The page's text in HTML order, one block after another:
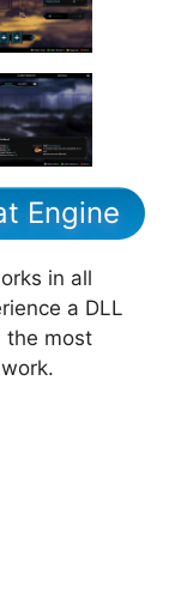
Engine
in all
a DLL
the most